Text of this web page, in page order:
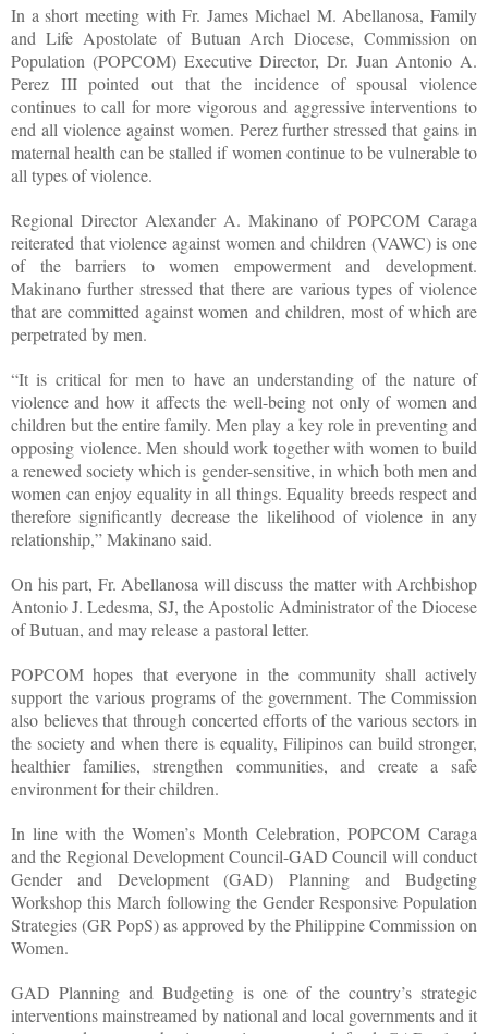
In a short meeting with Fr. James Michael M. Abellanosa, Family
and Life Apostolate of Butuan Arch Diocese, Commission on
Population (POPCOM) Executive Director, Dr. Juan Antonio A.
Perez III pointed out that the incidence of spousal violence
continues to call for more vigorous and aggressive interventions to
end all violence against women. Perez further stressed that gains in
maternal health can be stalled if women continue to be vulnerable to
all types of violence.
Regional Director Alexander A. Makinano of POPCOM Caraga
reiterated that violence against women and children (VAWC) is one
of the barriers to women empowerment and development.
Makinano further stressed that there are various types of violence
that are committed against women and children, most of which are
perpetrated by men.
“It is critical for men to have an understanding of the nature of
violence and how it affects the well-being not only of women and
children but the entire family. Men play a key role in preventing and
opposing violence. Men should work together with women to build
a renewed society which is gender-sensitive, in which both men and
women can enjoy equality in all things. Equality breeds respect and
therefore significantly decrease the likelihood of violence in any
relationship,” Makinano said.
On his part, Fr. Abellanosa will discuss the matter with Archbishop
Antonio J. Ledesma, SJ, the Apostolic Administrator of the Diocese
of Butuan, and may release a pastoral letter.
POPCOM hopes that everyone in the community shall actively
support the various programs of the government. The Commission
also believes that through concerted efforts of the various sectors in
the society and when there is equality, Filipinos can build stronger,
healthier families, strengthen communities, and create a safe
environment for their children.
In line with the Women’s Month Celebration, POPCOM Caraga
and the Regional Development Council-GAD Council will conduct
Gender and Development (GAD) Planning and Budgeting
Workshop this March following the Gender Responsive Population
Strategies (GR PopS) as approved by the Philippine Commission on
Women.
GAD Planning and Budgeting is one of the country’s strategic
interventions mainstreamed by national and local governments and it